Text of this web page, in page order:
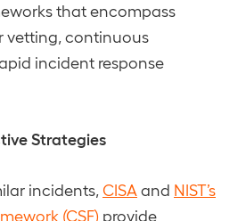
that encompass
vetting, continuous
incident response
Strategies
incidents, CISA and NIST’s
(CSF) provide